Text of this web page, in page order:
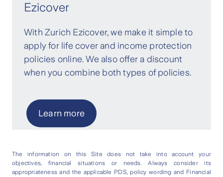
Ezicover
With Zurich Ezicover, we make it simple to
apply for life cover and income protection
policies online. We also offer a discount
when you combine both types of policies.
Learn more
The information on this Site does not take into account your
objectives, financial situations or needs. Always consider its
appropriateness and the applicable PDS, policy wording and Financial